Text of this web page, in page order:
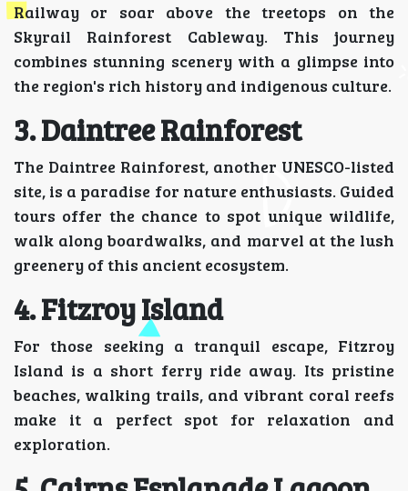
Railway or soar above the treetops on the
Skyrail Rainforest Cableway. This journey
combines stunning scenery with a glimpse into
the region's rich history and indigenous culture.
3. Daintree Rainforest
The Daintree Rainforest, another UNESCO-listed
site, is a paradise for nature enthusiasts. Guided
tours offer the chance to spot unique wildlife,
walk along boardwalks, and marvel at the lush
greenery of this ancient ecosystem.
4. Fitzroy Island
For those seeking a tranquil escape, Fitzroy
Island is a short ferry ride away. Its pristine
beaches, walking trails, and vibrant coral reefs
make it a perfect spot for relaxation and
exploration.